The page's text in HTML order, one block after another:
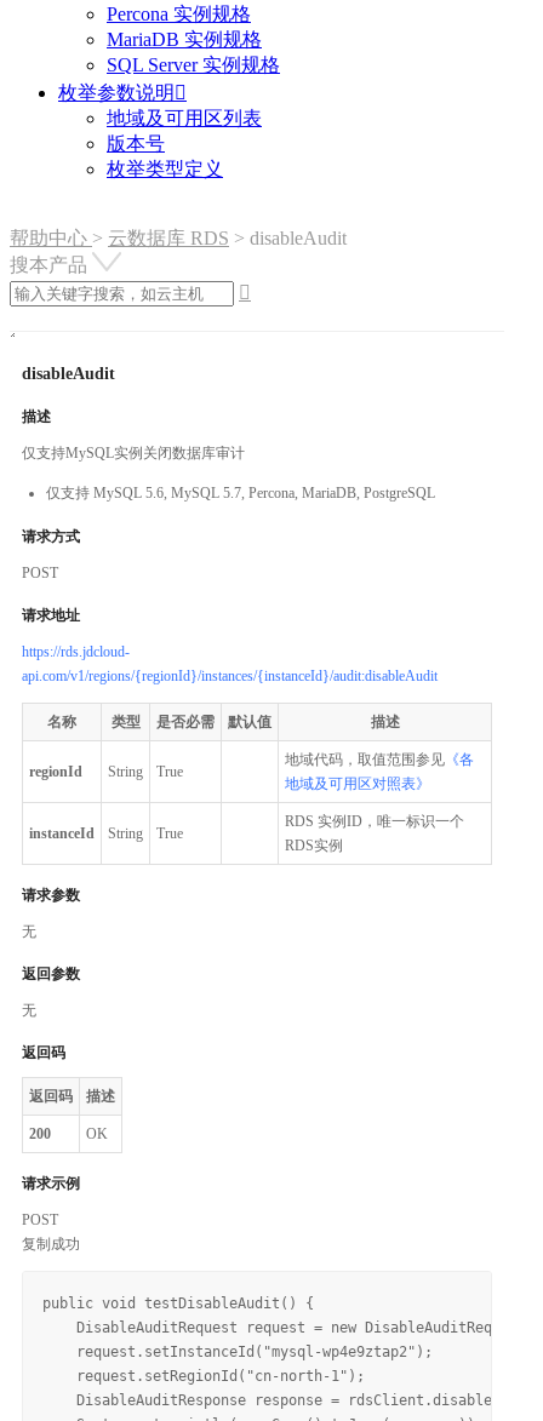
Percona 实例规格
MariaDB 实例规格
SQL Server 实例规格
枚举参数说明 
地域及可用区列表
版本号
枚举类型定义
帮助中心 > 云数据库 RDS > disableAudit
搜本产品

disableAudit
描述
仅支持MySQL实例关闭数据库审计
仅支持 MySQL 5.6, MySQL 5.7, Percona, MariaDB, PostgreSQL
请求方式
POST
请求地址
https://rds.jdcloud-
api.com/v1/regions/{regionId}/instances/{instanceId}/audit:disableAudit
名称 类型 是否必需 默认值 描述
regionId String True
地域代码，取值范围参见 《各
地域及可用区对照表》
instanceId String True
RDS 实例ID，唯一标识一个
RDS实例
请求参数
无
返回参数
无
返回码
返回码 描述
200 OK
请求示例
POST
复制成功
public void testDisableAudit() {
DisableAuditRequest request = new
    request.setInstanceId("mysql-wp4e9ztap2");
    request.setRegionId("cn-north-1");
DisableAuditResponse response =